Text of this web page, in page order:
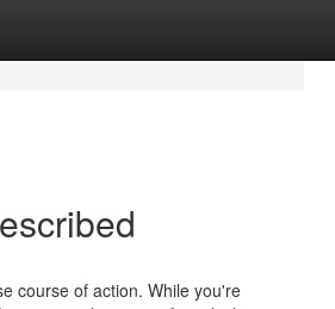
course of action. While you're